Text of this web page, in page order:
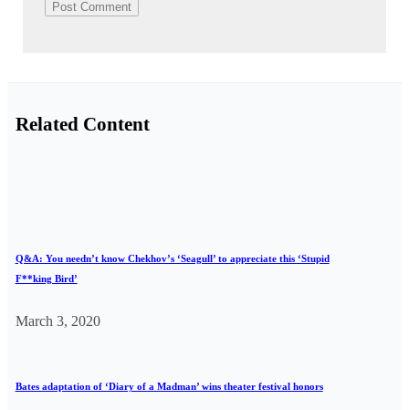
Related Content
Q&A: You needn’t know Chekhov’s ‘Seagull’ to appreciate this ‘Stupid
F**king Bird’
March 3, 2020
Bates adaptation of ‘Diary of a Madman’ wins theater festival honors